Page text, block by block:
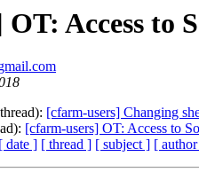
Access to
[cfarm-users] Changing
[cfarm-users] OT: Access to
[ date ] [ thread ] [ subject ] [